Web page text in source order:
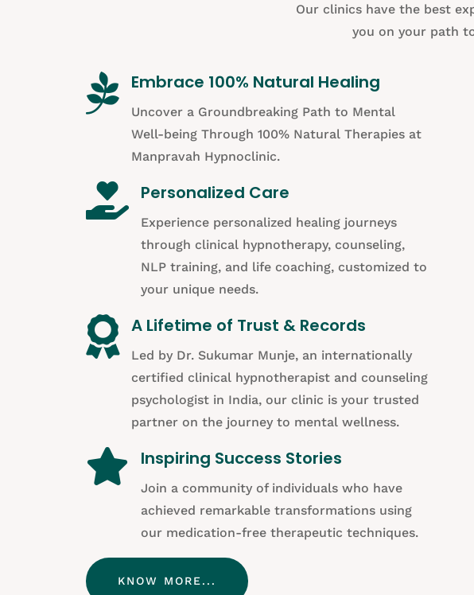
Our clinics have the best
you on your path
 Embrace 100% Natural Healing
Uncover a Groundbreaking Path to Mental
Well-being Through 100% Natural Therapies at
Manpravah Hypnoclinic.
 Personalized Care
Experience personalized healing journeys
through clinical hypnotherapy, counseling,
NLP training, and life coaching, customized to
your unique needs.
 A Lifetime of Trust & Records
Led by Dr. Sukumar Munje, an internationally
certified clinical hypnotherapist and counseling
psychologist in India, our clinic is your trusted
partner on the journey to mental wellness.
 Inspiring Success Stories
Join a community of individuals who have
achieved remarkable transformations using
our medication-free therapeutic techniques.
KNOW MORE...